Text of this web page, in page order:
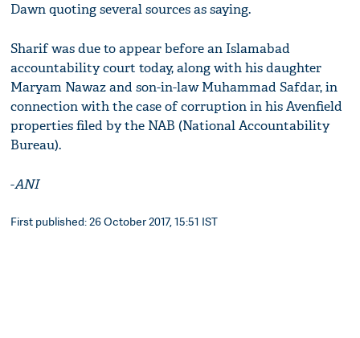
Dawn quoting several sources as saying.
Sharif was due to appear before an Islamabad
accountability court today, along with his daughter
Maryam Nawaz and son-in-law Muhammad Safdar, in
connection with the case of corruption in his Avenfield
properties filed by the NAB (National Accountability
Bureau).
-ANI
First published: 26 October 2017, 15:51 IST